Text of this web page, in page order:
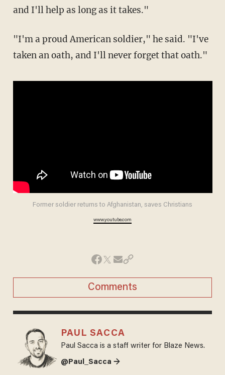
and I'll help as long as it takes."
"I'm a proud American soldier," he said. "I've
taken an oath, and I'll never forget that oath."
Former soldier returns to Afghanistan, saves Christians
www.youtube.com
Comments
PAUL SACCA
Paul Sacca is a staff writer for Blaze News.
@Paul_Sacca →